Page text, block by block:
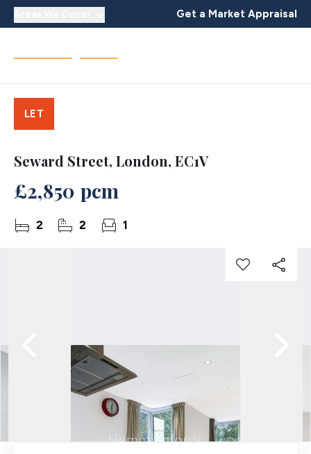
Get a Market Appraisal
LET
Seward Street, London, EC1V
£2,850 pcm
2 2 1